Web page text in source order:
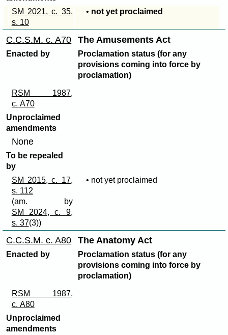
SM 2021, c. 35,
s. 10
• not yet proclaimed
C.C.S.M. c. A70 The Amusements Act
Enacted by
Proclamation status (for any
provisions coming into force by
proclamation)
RSM 1987,
c. A70
Unproclaimed
amendments
None
To be repealed
by
SM 2015, c. 17,
s. 112
(am. by
SM 2024, c. 9,
s. 37(3))
• not yet proclaimed
C.C.S.M. c. A80 The Anatomy Act
Enacted by
Proclamation status (for any
provisions coming into force by
proclamation)
RSM 1987,
c. A80
Unproclaimed
amendments